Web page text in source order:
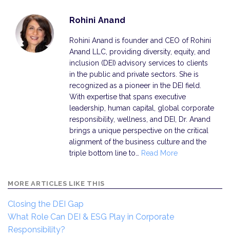
Rohini Anand
Rohini Anand is founder and CEO of Rohini
Anand LLC, providing diversity, equity, and
inclusion (DEI) advisory services to clients
in the public and private sectors. She is
recognized as a pioneer in the DEI field.
With expertise that spans executive
leadership, human capital, global corporate
responsibility, wellness, and DEI, Dr. Anand
brings a unique perspective on the critical
alignment of the business culture and the
triple bottom line to…
Read More
MORE ARTICLES LIKE THIS
Closing the DEI Gap
What Role Can DEI & ESG Play in Corporate
Responsibility?